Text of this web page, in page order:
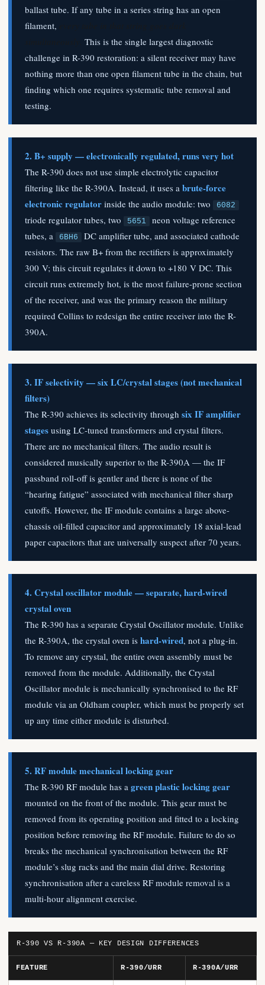
ballast tube. If any tube in a series string has an open
filament,
This is the single largest diagnostic
challenge in R-390 restoration: a silent receiver may have
nothing more than one open filament tube in the chain, but
finding which one requires systematic tube removal and
testing.
2. B+ supply — electronically regulated, runs very hot
The R-390 does not use simple electrolytic capacitor
filtering like the R-390A. Instead, it uses a brute-force
electronic regulator inside the audio module: two 6082
triode regulator tubes, two 5651
neon voltage reference
tubes, a
6BH6
DC amplifier tube, and associated cathode
resistors. The raw B+ from the rectifiers is approximately
300 V; this circuit regulates it down to +180 V DC. This
circuit runs extremely hot, is the most failure-prone section
of the receiver, and was the primary reason the military
required Collins to redesign the entire receiver into the R-
390A.
3. IF selectivity — six LC/crystal stages (not mechanical
filters)
The R-390 achieves its selectivity through six IF amplifier
stages using LC-tuned transformers and crystal filters.
There are no mechanical filters. The audio result is
considered musically superior to the R-390A — the IF
passband roll-off is gentler and there is none of the
“hearing fatigue” associated with mechanical filter sharp
cutoffs. However, the IF module contains a large above-
chassis oil-filled capacitor and approximately 18 axial-lead
paper capacitors that are universally suspect after 70 years.
4. Crystal oscillator module — separate, hard-wired
crystal oven
The R-390 has a separate Crystal Oscillator module. Unlike
the R-390A, the crystal oven is hard-wired, not a plug-in.
To remove any crystal, the entire oven assembly must be
removed from the module. Additionally, the Crystal
Oscillator module is mechanically synchronised to the RF
module via an Oldham coupler, which must be properly set
up any time either module is disturbed.
5. RF module mechanical locking gear
The R-390 RF module has a green plastic locking gear
mounted on the front of the module. This gear must be
removed from its operating position and fitted to a locking
position before removing the RF module. Failure to do so
breaks the mechanical synchronisation between the RF
module’s slug racks and the main dial drive. Restoring
synchronisation after a careless RF module removal is a
multi-hour alignment exercise.
R-390 VS R-390A — KEY DESIGN DIFFERENCES
FEATURE R-390/URR R-390A/URR